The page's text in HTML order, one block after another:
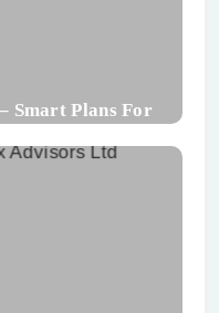
Smart Plans For